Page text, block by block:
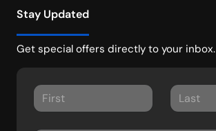
Stay Updated
Get special offers directly to your inbox.